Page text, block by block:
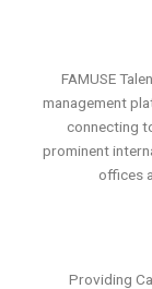
FAMUSE
management
connecting
prominent
offices
Providing